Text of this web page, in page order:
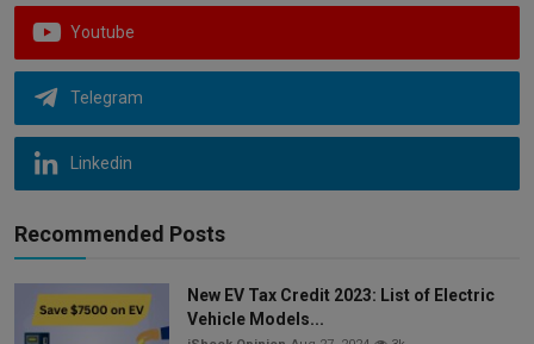
Youtube
Telegram
Linkedin
Recommended Posts
New EV Tax Credit 2023: List of Electric
Vehicle Models...